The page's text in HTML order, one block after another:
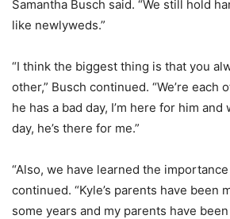
Samantha Busch said. “We still hold
like newlyweds.”
“I think the biggest thing is that you
other,” Busch continued. “We’re each
he has a bad day, I’m here for him and
day, he’s there for me.”
“Also, we have learned the
continued. “Kyle’s parents have been
some years and my parents have